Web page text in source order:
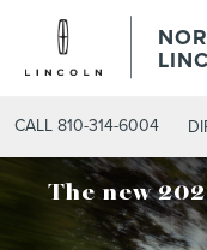
CALL 810-314-6004
The new